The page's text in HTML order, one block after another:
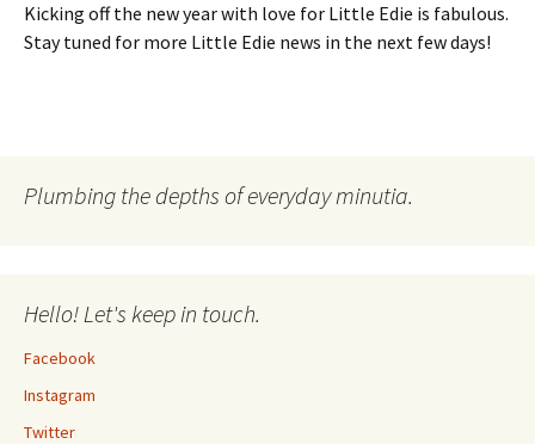
Kicking off the new year with love for Little Edie is fabulous.
Stay tuned for more Little Edie news in the next few days!
Plumbing the depths of everyday minutia.
Hello! Let's keep in touch.
Facebook
Instagram
Twitter